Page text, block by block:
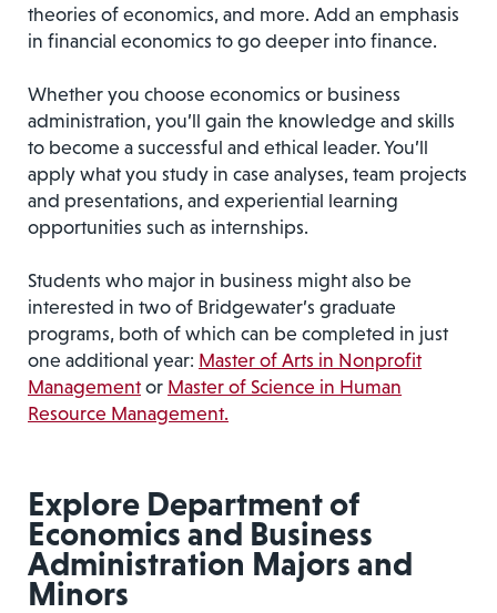
theories of economics, and more. Add an emphasis
in financial economics to go deeper into finance.
Whether you choose economics or business
administration, you’ll gain the knowledge and skills
to become a successful and ethical leader. You’ll
apply what you study in case analyses, team projects
and presentations, and experiential learning
opportunities such as internships.
Students who major in business might also be
interested in two of Bridgewater’s graduate
programs, both of which can be completed in just
one additional year: Master of Arts in Nonprofit
Management or Master of Science in Human
Resource Management.
Explore Department of
Economics and Business
Administration Majors and
Minors